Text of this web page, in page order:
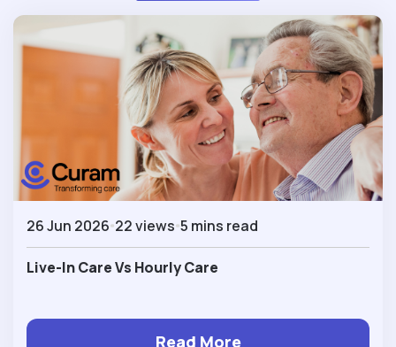
26 Jun 2026 22 views 5 mins read
Live-In Care Vs Hourly Care
Read More